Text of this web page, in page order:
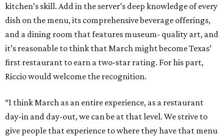
kitchen’s skill. Add in the server’s deep knowledge of every
dish on the menu, its comprehensive beverage offerings,
and a dining room that features museum- quality art, and
it’s reasonable to think that March might become Texas’
first restaurant to earn a two-star rating. For his part,
Riccio would welcome the recognition.
“I think March as an entire experience, as a restaurant
day-in and day-out, we can be at that level. We strive to
give people that experience to where they have that menu